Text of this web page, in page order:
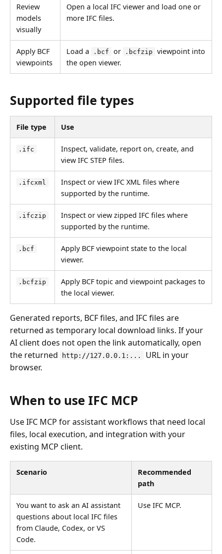
Review
models
visually
Open a local IFC viewer and load one or
more IFC files.
Apply BCF
viewpoints
Load a .bcf or .bcfzip
viewpoint into
the open viewer.
Supported file types
File type Use
.ifc
Inspect, validate, report on, create, and
view IFC STEP files.
.ifcxml
Inspect or view IFC XML files where
supported by the runtime.
.ifczip
Inspect or view zipped IFC files where
supported by the runtime.
.bcf
Apply BCF viewpoint state to the local
viewer.
.bcfzip
Apply BCF topic and viewpoint packages to
the local viewer.
Generated reports, BCF files, and IFC files are
returned as temporary local download links. If your
AI client does not open the link automatically, open
the returned
http://127.0.0.1:...
URL in your
browser.
When to use IFC MCP
Use IFC MCP for assistant workflows that need local
files, local execution, and integration with your
existing MCP client.
Scenario
Recommended
path
You want to ask an AI assistant
questions about local IFC files
from Claude, Codex, or VS
Code.
Use IFC MCP.